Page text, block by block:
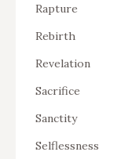
Rapture
Rebirth
Revelation
Sacrifice
Sanctity
Selflessness